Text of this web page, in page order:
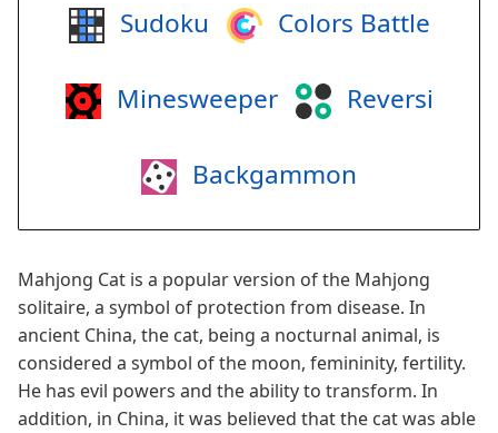
Sudoku Colors Battle
Minesweeper Reversi
Backgammon
Mahjong Cat is a popular version of the Mahjong
solitaire, a symbol of protection from disease. In
ancient China, the cat, being a nocturnal animal, is
considered a symbol of the moon, femininity, fertility.
He has evil powers and the ability to transform. In
addition, in China, it was believed that the cat was able